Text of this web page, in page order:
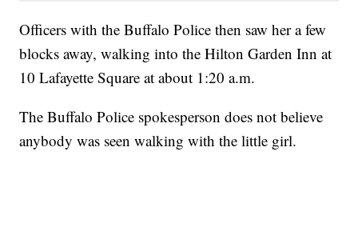
Officers with the Buffalo Police then saw her a few
blocks away, walking into the Hilton Garden Inn at
10 Lafayette Square at about 1:20 a.m.
The Buffalo Police spokesperson does not believe
anybody was seen walking with the little girl.